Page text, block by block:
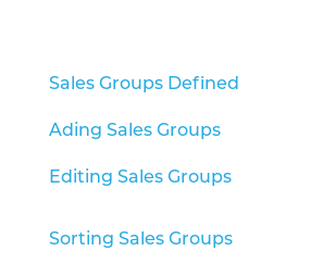
Sales Groups Defined
Ading Sales Groups
Editing Sales Groups
Sorting Sales Groups